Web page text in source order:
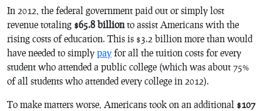
In 2012, the federal government paid out or simply lost
revenue totaling $65.8 billionto assist Americans with the
rising costs of education. This is $3.2 billion more than would
have needed to simply pay for all the tuition costs for every
student who attended a public college (which was about 75%
of all students who attended every college in 2012).
To make matters worse, Americans took on an additional $107